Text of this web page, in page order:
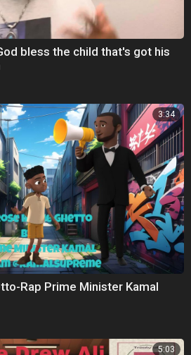
bless the child that's got his
3:34
Rap Prime Minister Kamal
5:03